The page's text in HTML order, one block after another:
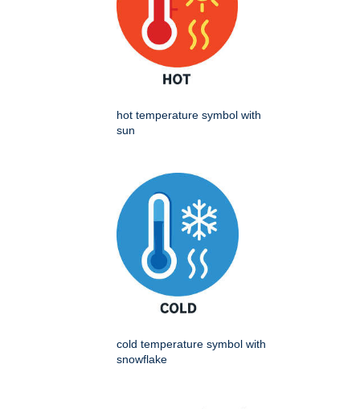
hot temperature symbol with
sun
cold temperature symbol with
snowflake